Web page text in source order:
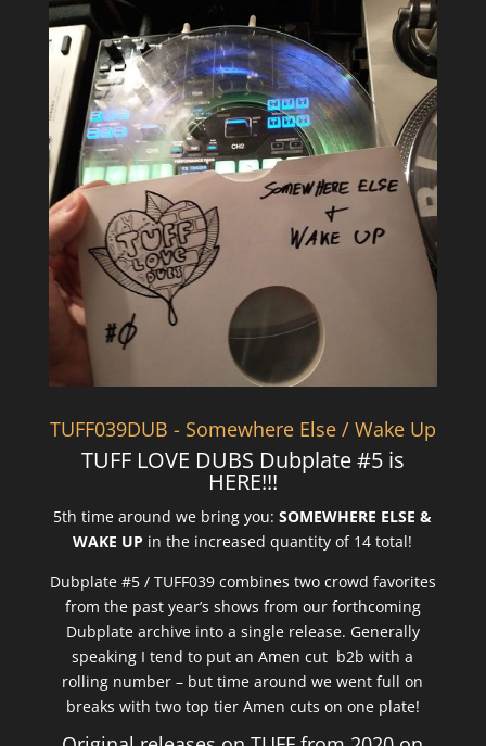
TUFF039DUB - Somewhere Else / Wake Up
TUFF LOVE DUBS Dubplate #5 is
HERE!!!
5th time around we bring you:SOMEWHERE ELSE &
WAKE UP in the increased quantity of 14 total!
Dubplate #5 / TUFF039 combines two crowd favorites
from the past year’s shows from our forthcoming
Dubplate archive into a single release. Generally
speaking I tend to put an Amen cut b2b with a
rolling number – but time around we went full on
breaks with two top tier Amen cuts on one plate!